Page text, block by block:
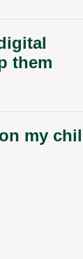
them
my